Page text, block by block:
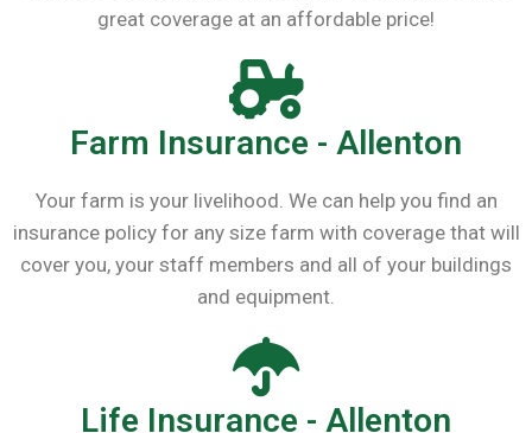
great coverage at an affordable price!
Farm Insurance - Allenton
Your farm is your livelihood. We can help you find an
insurance policy for any size farm with coverage that will
cover you, your staff members and all of your buildings
and equipment.
Life Insurance - Allenton